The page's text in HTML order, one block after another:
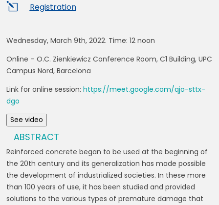
l Registration
Wednesday, March 9th, 2022. Time: 12 noon
Online – O.C. Zienkiewicz Conference Room, C1 Building, UPC
Campus Nord, Barcelona
Link for online session: https://meet.google.com/qjo-sttx-
dgo
See video
ABSTRACT
Reinforced concrete began to be used at the beginning of
the 20th century and its generalization has made possible
the development of industrialized societies. In these more
than 100 years of use, it has been studied and provided
solutions to the various types of premature damage that